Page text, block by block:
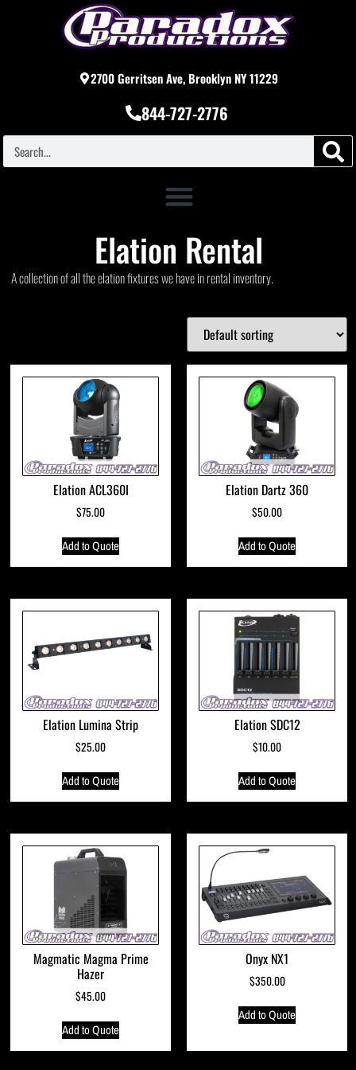
2700 Gerritsen Ave, Brooklyn NY 11229
844-727-2776
Elation Rental
A collection of all the elation fixtures we have in rental inventory.
Elation ACL360I
$75.00
Add to Quote
Elation Dartz 360
$50.00
Add to Quote
Elation Lumina Strip
$25.00
Add to Quote
Elation SDC12
$10.00
Add to Quote
Magmatic Magma Prime
Hazer
$45.00
Add to Quote
Onyx NX1
$350.00
Add to Quote